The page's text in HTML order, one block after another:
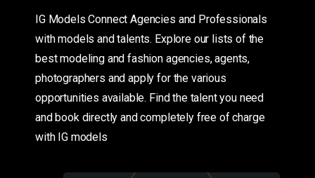
IG Models Connect Agencies and Professionals
with models and talents. Explore our lists of the
best modeling and fashion agencies, agents,
photographers and apply for the various
opportunities available. Find the talent you need
and book directly and completely free of charge
with IG models